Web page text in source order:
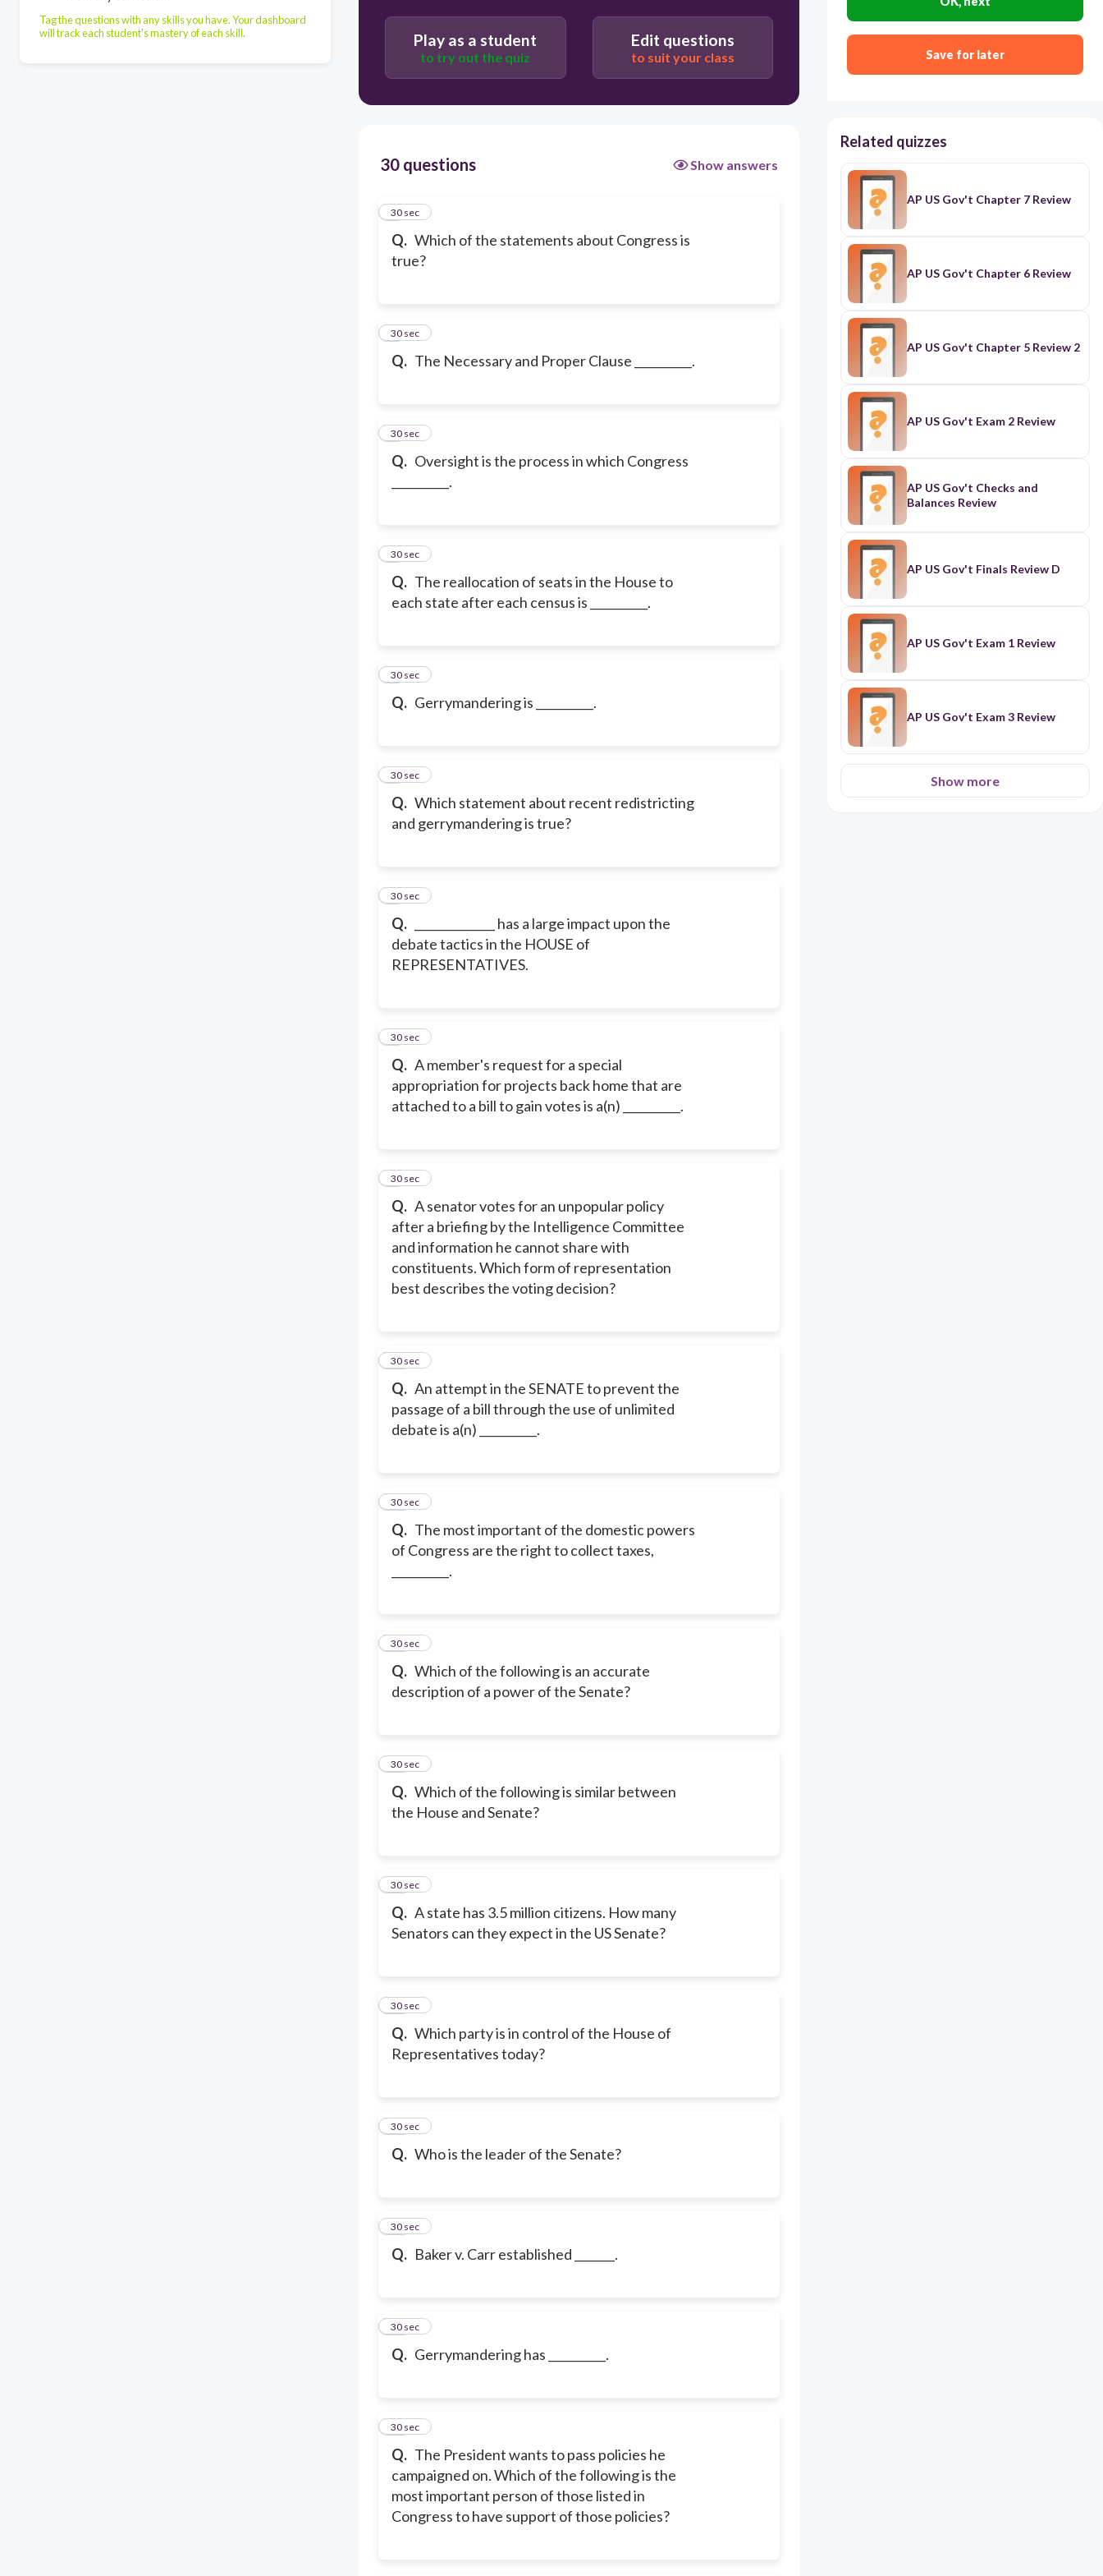
Tag the questions with any skills you have. Your dashboard
will track each student's mastery of each skill.
has increased the powers of the state governments
at the expense of Congress' powers
Play as a student
to try out the quiz
Edit questions
to suit your class
30 questions Show answers
Q. Which of the statements about Congress is
true?
1
30 sec
Q. The Necessary and Proper Clause __________.
2
30 sec
Q. Oversight is the process in which Congress
__________.
3
30 sec
Q. The reallocation of seats in the House to
each state after each census is __________.
4
30 sec
Q. Gerrymandering is __________.
5
30 sec
Q. Which statement about recent redistricting
and gerrymandering is true?
6
30 sec
Q.
______________ has a large impact upon the
debate tactics in the HOUSE of
REPRESENTATIVES.
7
30 sec
Q. A member's request for a special
appropriation for projects back home that are
attached to a bill to gain votes is a(n) __________.
8
30 sec
Q. A senator votes for an unpopular policy
after a briefing by the Intelligence Committee
and information he cannot share with
constituents. Which form of representation
best describes the voting decision?
9
30 sec
Q. An attempt in the SENATE to prevent the
passage of a bill through the use of unlimited
debate is a(n) __________.
10
30 sec
Q. The most important of the domestic powers
of Congress are the right to collect taxes,
__________.
11
30 sec
Q. Which of the following is an accurate
description of a power of the Senate?
12
30 sec
Q. Which of the following is similar between
the House and Senate?
13
30 sec
Q. A state has 3.5 million citizens. How many
Senators can they expect in the US Senate?
14
30 sec
Q. Which party is in control of the House of
Representatives today?
15
30 sec
Q. Who is the leader of the Senate?
16
30 sec
Q. Baker v. Carr established _______.
17
30 sec
Q. Gerrymandering has __________.
18
30 sec
Q. The President wants to pass policies he
campaigned on. Which of the following is the
most important person of those listed in
Congress to have support of those policies?
19
30 sec
Save for later
Related quizzes
AP US Gov't Chapter 7 Review
AP US Gov't Chapter 6 Review
AP US Gov't Chapter 5 Review 2
AP US Gov't Exam 2 Review
AP US Gov't Checks and
Balances Review
AP US Gov't Finals Review D
AP US Gov't Exam 1 Review
AP US Gov't Exam 3 Review
Show more